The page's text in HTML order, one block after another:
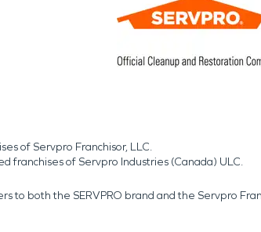
of Servpro Franchisor, LLC.
franchises of Servpro Industries (Canada) ULC.
to both the SERVPRO brand and the Servpro